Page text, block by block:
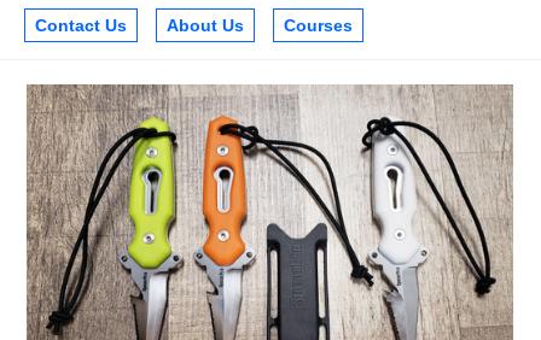
Contact Us About Us Courses